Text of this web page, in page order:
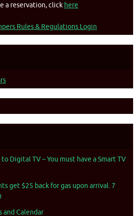
a reservation, click here
Rules & Regulations Login
Digital TV – You must have a Smart TV
get $25 back for gas upon arrival. 7
Calendar